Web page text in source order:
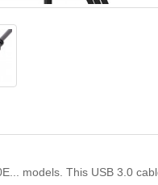
models. This USB 3.0